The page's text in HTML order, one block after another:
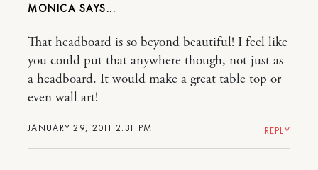
MONICA
JANUARY 29, 2011 2:31 PM
That headboard is so beyond beautiful! I feel like
you could put that anywhere though, not just as
a headboard. It would make a great table top or
even wall art!
REPLY